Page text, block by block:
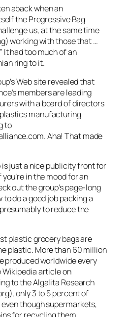
aback when an
the Progressive Bag
us, at the same time
working with those that …
It had too much of an
ring to it.
Web site revealed that
members are leading
with a board of directors
manufacturing
to
Aha! That made
just a nice publicity front for
in the mood for an
out the group’s page-long
do a good job packing a
to reduce the
plastic grocery bags are
plastic. More than 60 million
produced worldwide every
article on
to the Algalita Research
only 3 to 5 percent of
though supermarkets,